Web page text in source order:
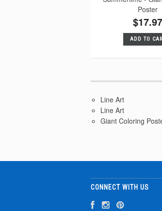
Poster
$17.97
ADD TO
Line Art
Line Art
Giant Coloring
CONNECT WITH US